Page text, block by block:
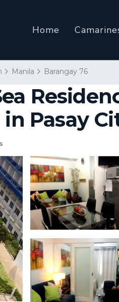
Home
Manila Barangay 76
Pasay